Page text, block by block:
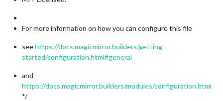
For more information on how you can configure this file
seehttps://docs.magicmirror.builders/getting-
started/configuration.html#general
and
https://docs.magicmirror.builders/modules/configuration.html
*/